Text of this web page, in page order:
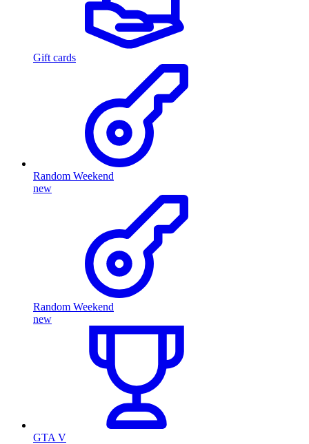
Gift cards
Random Weekend
new
Random Weekend
new
GTA V